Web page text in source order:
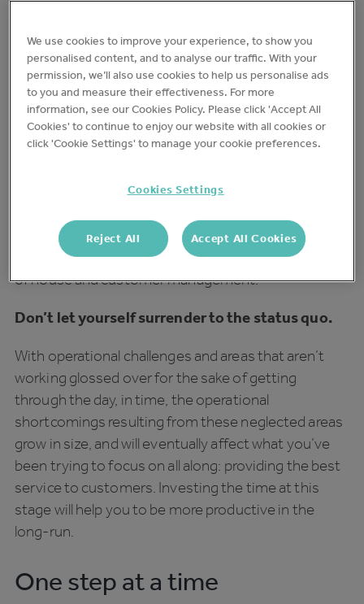
your business’ ‘Big Picture’ — identifying areas for
swing of things (and make some much-needed
changes) so you can see out the last of 2018 with
excellent operations and the sales to match.
A moment of reflection
In the everyday running of a hospitality business lies
difficulties you’ve identified — after all, you’re often
in the thick of it, and priorities turn towards the front
of house and customer management.
Don’t let yourself surrender to the status quo.
With operational challenges and areas that aren’t
working glossed over for the sake of getting
through the day, in time, the operational
shortcomings resulting from these neglected areas
grow in size, and will eventually affect what you’ve
been trying to focus on all along: providing the best
service to customers. Investing the time at this
stage will help you to be more productive in the
long-run.
One step at a time
We use cookies to improve your experience, to show you
personalised content, and to analyse our traffic. With your
permission, we’ll also use cookies to help us personalise ads
to you and measure their effectiveness. For more
information, see our Cookies Policy. Please click 'Accept All
Cookies' to continue to enjoy our website with all cookies or
click 'Cookie Settings' to manage your cookie preferences.
Cookies Settings
Reject All Accept All Cookies